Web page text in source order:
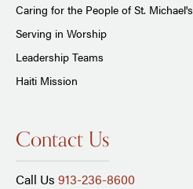
Caring for the People of St. Michael's
Serving in Worship
Leadership Teams
Haiti Mission
Contact Us
Call Us 913-236-8600